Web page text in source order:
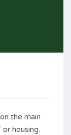
the main
housing.